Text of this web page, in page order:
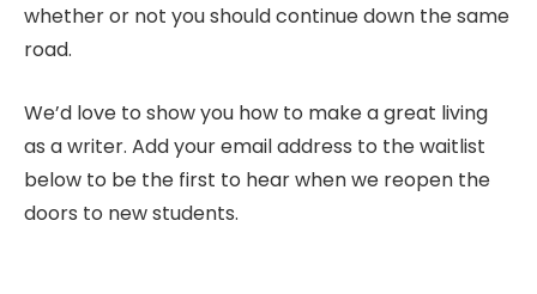
whether or not you should continue down the same
road.
We’d love to show you how to make a great living
as a writer. Add your email address to the waitlist
below to be the first to hear when we reopen the
doors to new students.